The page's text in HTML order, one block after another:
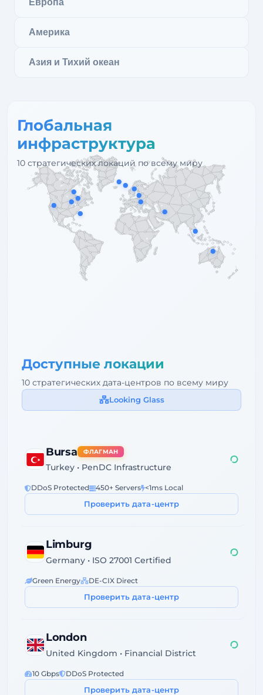
Америка
Азия и Тихий океан
Глобальная
инфраструктура
10 стратегических локаций по всему миру
Доступные локации
10 стратегических дата-центров по всему миру
Looking Glass
Bursa ФЛАГМАН
Turkey • PenDC Infrastructure
DDoS Protected 450+ Servers <1ms Local
Проверить дата-центр
Limburg
Germany • ISO 27001 Certified
1958ms
Green Energy
DE-CIX Direct
Проверить дата-центр
London
United Kingdom • Financial District
1956ms
10 Gbps
DDoS Protected
Проверить дата-центр